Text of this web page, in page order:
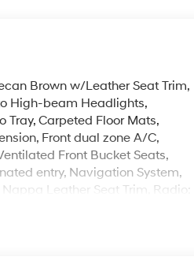
Brown w/Leather Seat Trim,
High-beam Headlights,
Tray, Carpeted Floor Mats,
Front dual zone A/C,
Front Bucket Seats,
entry, Navigation System,
Leather Seat Trim, Radio:
x 8.5J Unique Dark Finish